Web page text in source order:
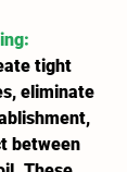
:
tight
eliminate
between